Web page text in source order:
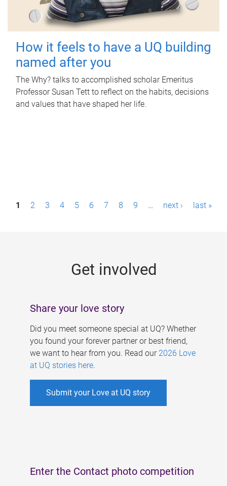
How it feels to have a UQ building
named after you
The Why? talks to accomplished scholar Emeritus
Professor Susan Tett to reflect on the habits, decisions
and values that have shaped her life.
P1 2 3 4 5 6 7 8 9 … next › last »
Get involved
Share your love story
Did you meet someone special at UQ? Whether
you found your forever partner or best friend,
we want to hear from you. Read our 2026 Love
at UQ stories here.
Submit your Love at UQ story
Enter the Contact photo competition